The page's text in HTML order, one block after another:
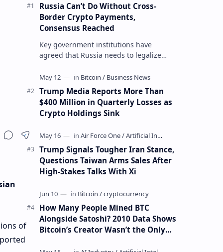
of
Russia Can’t Do Without Cross-
Border Crypto Payments,
Consensus Reached
Key government institutions have
agreed that Russia needs to legalize
settlements. The proposal has been
gaining s…
Trump Media Reports More Than
$400 Million in Quarterly Losses as
Crypto Holdings Sink
Trump Signals Tougher Iran Stance,
Questions Taiwan Arms Sales After
High-Stakes Talks With Xi
How Many People Mined BTC
Alongside Satoshi? 2010 Data Shows
Bitcoin’s Creator Wasn’t the Only